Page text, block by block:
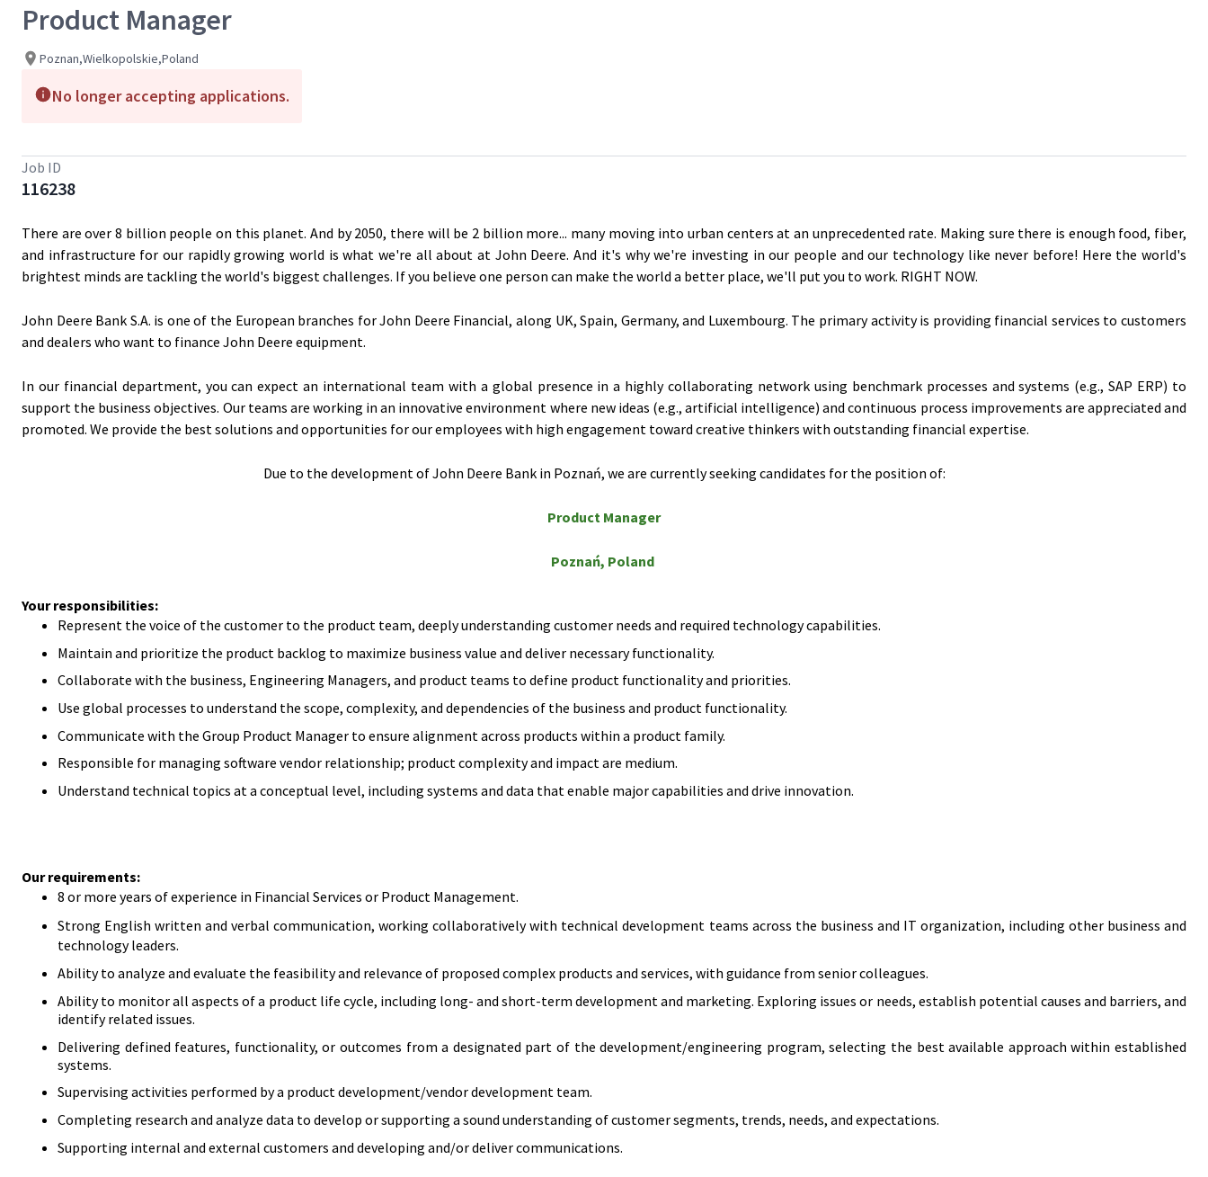
Product Manager
Poznan,Wielkopolskie,Poland
No longer accepting applications.
Job ID
116238
There are over 8 billion people on this planet. And by 2050, there will be 2 billion more... many moving into urban centers at an unprecedented rate. Making sure there is enough food, fiber,
and infrastructure for our rapidly growing world is what we're all about at John Deere. And it's why we're investing in our people and our technology like never before! Here the world's
brightest minds are tackling the world's biggest challenges. If you believe one person can make the world a better place, we'll put you to work. RIGHT NOW.
John Deere Bank S.A. is one of the European branches for John Deere Financial, along UK, Spain, Germany, and Luxembourg. The primary activity is providing financial services to customers
and dealers who want to finance John Deere equipment.
In our financial department, you can expect an international team with a global presence in a highly collaborating network using benchmark processes and systems (e.g., SAP ERP) to
support the business objectives. Our teams are working in an innovative environment where new ideas (e.g., artificial intelligence) and continuous process improvements are appreciated and
promoted. We provide the best solutions and opportunities for our employees with high engagement toward creative thinkers with outstanding financial expertise.
Due to the development of John Deere Bank in Poznań, we are currently seeking candidates for the position of:
Product Manager
Poznań, Poland
Your responsibilities:
Represent the voice of the customer to the product team, deeply understanding customer needs and required technology capabilities.
Maintain and prioritize the product backlog to maximize business value and deliver necessary functionality.
Collaborate with the business, Engineering Managers, and product teams to define product functionality and priorities.
Use global processes to understand the scope, complexity, and dependencies of the business and product functionality.
Communicate with the Group Product Manager to ensure alignment across products within a product family.
Responsible for managing software vendor relationship; product complexity and impact are medium.
Understand technical topics at a conceptual level, including systems and data that enable major capabilities and drive innovation.
Our requirements:
8 or more years of experience in Financial Services or Product Management.
Strong English written and verbal communication, working collaboratively with technical development teams across the business and IT organization, including other business and
technology leaders.
Ability to analyze and evaluate the feasibility and relevance of proposed complex products and services, with guidance from senior colleagues.
Ability to monitor all aspects of a product life cycle, including long- and short-term development and marketing. Exploring issues or needs, establish potential causes and barriers, and
identify related issues.
Delivering defined features, functionality, or outcomes from a designated part of the development/engineering program, selecting the best available approach within established
systems.
Supervising activities performed by a product development/vendor development team.
Completing research and analyze data to develop or supporting a sound understanding of customer segments, trends, needs, and expectations.
Supporting internal and external customers and developing and/or deliver communications.